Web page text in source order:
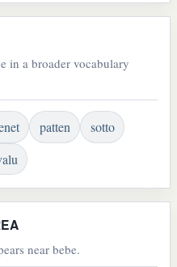
in a broader vocabulary
patten
sotto
near bebe.